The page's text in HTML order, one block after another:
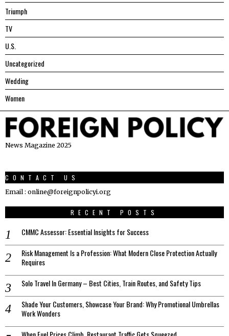
Triumph
TV
U.S.
Uncategorized
Wedding
Women
News Magazine 2025
CONTACT US
Email : online@foreignpolicyi.org
RECENT POSTS
CMMC Assessor: Essential Insights for Success
Risk Management Is a Profession: What Modern Close Protection Actually
Requires
Solo Travel In Germany – Best Cities, Train Routes, and Safety Tips
Shade Your Customers, Showcase Your Brand: Why Promotional Umbrellas
Work Wonders